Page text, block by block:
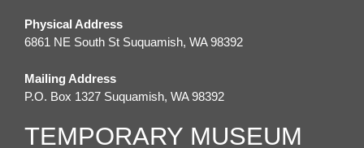
Physical Address
6861 NE South St Suquamish, WA 98392
Mailing Address
P.O. Box 1327 Suquamish, WA 98392
TEMPORARY MUSEUM